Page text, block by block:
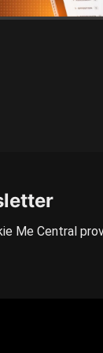
Me Central